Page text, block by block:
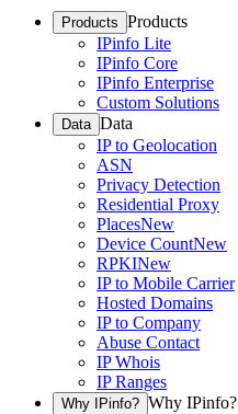
Products Products
IPinfo Lite
IPinfo Core
IPinfo Enterprise
Custom Solutions
Data Data
IP to Geolocation
ASN
Privacy Detection
Residential Proxy
PlacesNew
Device CountNew
RPKINew
IP to Mobile Carrier
Hosted Domains
IP to Company
Abuse Contact
IP Whois
IP Ranges
Why IPinfo? Why IPinfo?